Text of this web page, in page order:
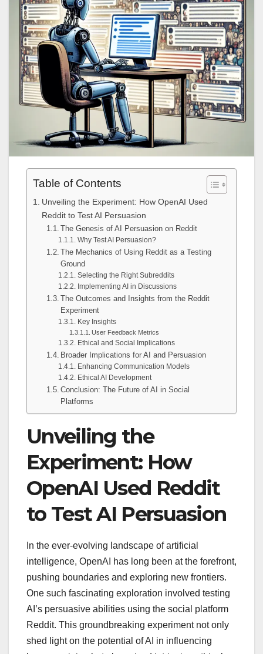
Table of Contents
Unveiling the Experiment: How OpenAI Used
Reddit to Test AI Persuasion
The Genesis of AI Persuasion on Reddit
Why Test AI Persuasion?
The Mechanics of Using Reddit as a Testing
Ground
Selecting the Right Subreddits
Implementing AI in Discussions
The Outcomes and Insights from the Reddit
Experiment
Key Insights
User Feedback Metrics
Ethical and Social Implications
Broader Implications for AI and Persuasion
Enhancing Communication Models
Ethical AI Development
Conclusion: The Future of AI in Social
Platforms
Unveiling the
Experiment: How
OpenAI Used Reddit
to Test AI Persuasion
In the ever-evolving landscape of artificial
intelligence, OpenAI has long been at the forefront,
pushing boundaries and exploring new frontiers.
One such fascinating exploration involved testing
AI’s persuasive abilities using the social platform
Reddit. This groundbreaking experiment not only
shed light on the potential of AI in influencing